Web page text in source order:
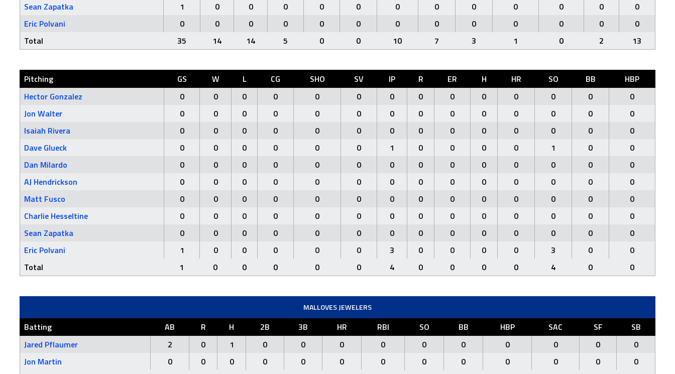
Sean Zapatka
1 0 0 0 0 0 0 0 0 0 0 0
0
Eric Polvani
0 0 0 0 0 0 0 0 0 0 0 0
0
Total
35 14 14 5 0 0 10 7 3 1 0 2 13
Pitching GS W L CG SHO SV IP R ER H HR SO BB
HBP
Hector Gonzalez
0 0 0 0 0 0 0 0 0 0 0 0 0
0
Jon Walter
0 0 0 0 0 0 0 0 0 0 0 0 0
0
Isaiah Rivera
0 0 0 0 0 0 0 0 0 0 0 0 0
0
Dave Glueck
0 0 0 0 0 0 1 0 0 0 0 1 0
0
Dan Milardo
0 0 0 0 0 0 0 0 0 0 0 0 0
0
AJ Hendrickson
0 0 0 0 0 0 0 0 0 0 0 0 0
0
Matt Fusco
0 0 0 0 0 0 0 0 0 0 0 0 0
0
Charlie Hesseltine
0 0 0 0 0 0 0 0 0 0 0 0 0
0
Sean Zapatka
0 0 0 0 0 0 0 0 0 0 0 0 0
0
Eric Polvani
1 0 0 0 0 0 3 0 0 0 0 3 0
0
Total
1 0 0 0 0 0 4 0 0 0 0 4 0 0
MALLOVES JEWELERS
Batting AB R H 2B 3B HR RBI SO BB HBP SAC SF
SB
Jared Pflaumer
2 0 1 0 0 0 0 0 0 0 0 0
0
Jon Martin
0 0 0 0 0 0 0 0 0 0 0 0
0